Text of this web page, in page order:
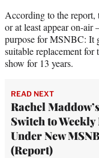
According to the
or at least appear on-air
purpose for MSNBC: It
suitable replacement for
show for 13 years.
READ NEXT
Rachel
Switch to Weekly
Under New
(Report)